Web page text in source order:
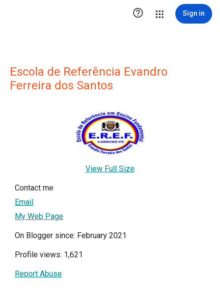
 Sign in
Escola de Referência Evandro
Ferreira dos Santos
View Full Size
Contact me
Email
My Web Page
On Blogger since: February 2021
Profile views: 1,621
Report Abuse